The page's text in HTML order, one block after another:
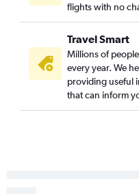
Norfolk to O'Hare Intl
Raleigh to Detroit flights
Norfolk to Fort Lauderdale
Charlotte to Tampa flights
Charlotte to New Orleans
flights with no
Travel Smart
Millions of
every year. We
providing useful
that can inform